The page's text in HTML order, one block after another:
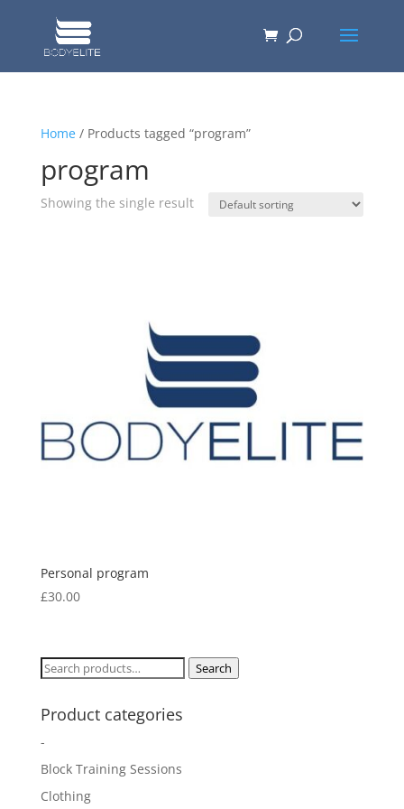
Home/ Products tagged “program”
program
Showing the single result
Personal program
£30.00
Search
Search
Product categories
-
Block Training Sessions
Clothing